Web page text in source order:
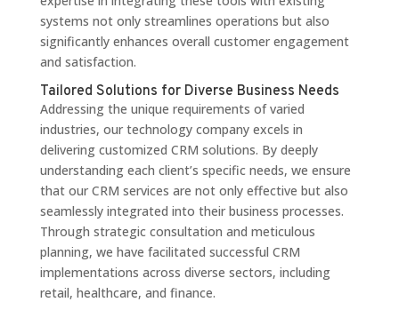
systems not only streamlines operations but also
significantly enhances overall customer engagement
and satisfaction.
Tailored Solutions for Diverse Business Needs
Addressing the unique requirements of varied
industries, our technology company excels in
delivering customized CRM solutions. By deeply
understanding each client’s specific needs, we ensure
that our CRM services are not only effective but also
seamlessly integrated into their business processes.
Through strategic consultation and meticulous
planning, we have facilitated successful CRM
implementations across diverse sectors, including
retail, healthcare, and finance.